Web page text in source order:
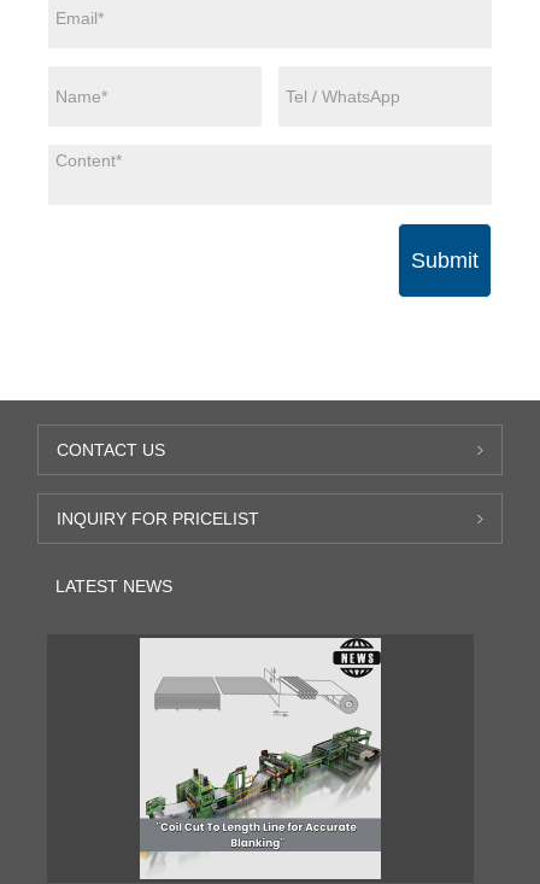
Submit
CONTACT US
INQUIRY FOR PRICELIST
LATEST NEWS